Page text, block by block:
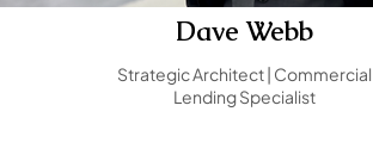
Dave Webb
Strategic Architect | Commercial
Lending Specialist